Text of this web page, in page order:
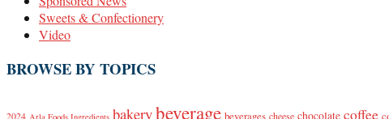
Sweets & Confectionery
Video
BROWSE BY TOPICS
2024 Arla Foods Ingredients bakerybeverage beverages cheese chocolate coffee